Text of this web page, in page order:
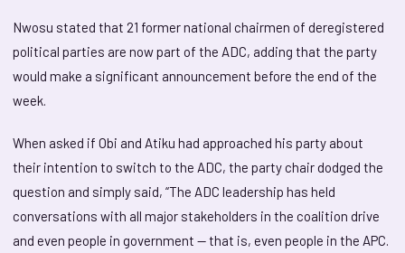
Nwosu stated that 21 former national chairmen of deregistered
political parties are now part of the ADC, adding that the party
would make a significant announcement before the end of the
week.
When asked if Obi and Atiku had approached his party about
their intention to switch to the ADC, the party chair dodged the
question and simply said, “The ADC leadership has held
conversations with all major stakeholders in the coalition drive
and even people in government — that is, even people in the APC.